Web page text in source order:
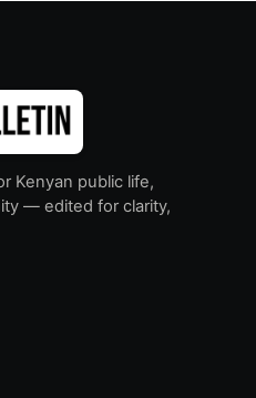
Kenyan public life,
— edited for clarity,